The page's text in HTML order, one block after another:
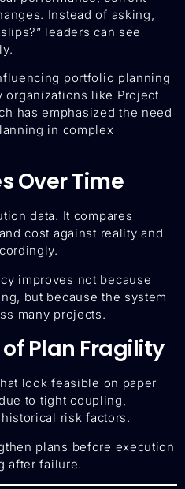
Instead of asking,
leaders can see
portfolio planning
organizations like Project
has emphasized the need
in complex
Over Time
data. It compares
cost against reality and
improves not because
but because the system
many projects.
Plan Fragility
look feasible on paper
to tight coupling,
risk factors.
plans before execution
after failure.